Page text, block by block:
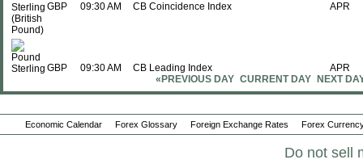
GBP 09:30 AM CB Coincidence Index APR
GBP 09:30 AM CB Leading Index APR
JUN
«PREVIOUS DAY CURRENT DAY NEXT
Economic Calendar Forex Glossary Foreign Exchange Rates Forex
Do not sell